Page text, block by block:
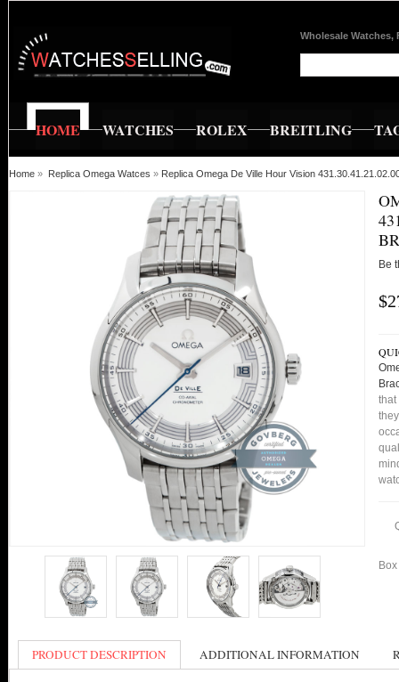
Wholesale Watches,
HOME WATCHES ROLEX BREITLING
Home » Replica Omega Watces » Replica Omega De Ville Hour Vision
Be
that
PRODUCT DESCRIPTION ADDITIONAL INFORMATION